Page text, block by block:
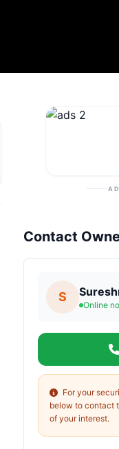
Contact
S
Online
For your
below to contact
of your interest.